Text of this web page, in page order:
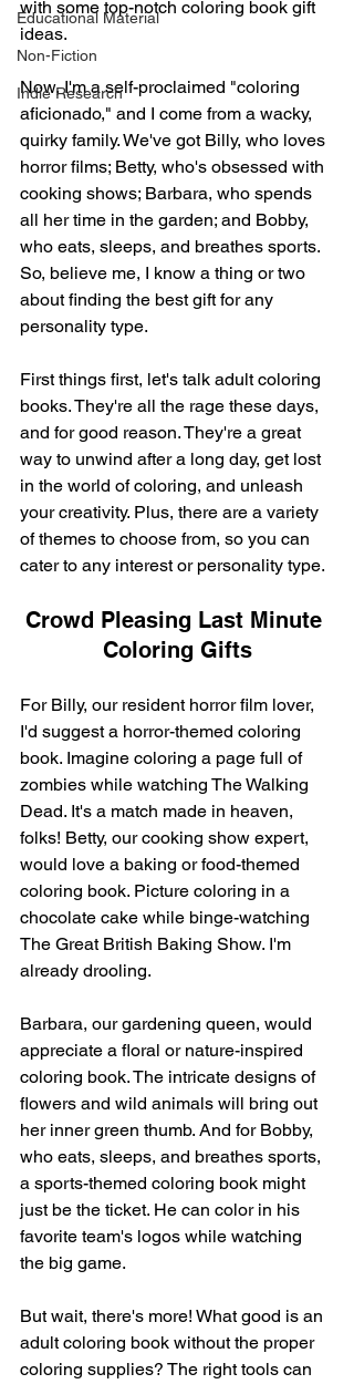
Educational Material
Non-Fiction
Indie Research
with some top-notch coloring book gift
ideas.
Now, I'm a self-proclaimed "coloring
aficionado," and I come from a wacky,
quirky family. We've got Billy, who loves
horror films; Betty, who's obsessed with
cooking shows; Barbara, who spends
all her time in the garden; and Bobby,
who eats, sleeps, and breathes sports.
So, believe me, I know a thing or two
about finding the best gift for any
personality type.
First things first, let's talk adult coloring
books. They're all the rage these days,
and for good reason. They're a great
way to unwind after a long day, get lost
in the world of coloring, and unleash
your creativity. Plus, there are a variety
of themes to choose from, so you can
cater to any interest or personality type.
Crowd Pleasing Last Minute
Coloring Gifts
For Billy, our resident horror film lover,
I'd suggest a horror-themed coloring
book. Imagine coloring a page full of
zombies while watching The Walking
Dead. It's a match made in heaven,
folks! Betty, our cooking show expert,
would love a baking or food-themed
coloring book. Picture coloring in a
chocolate cake while binge-watching
The Great British Baking Show. I'm
already drooling.
Barbara, our gardening queen, would
appreciate a floral or nature-inspired
coloring book. The intricate designs of
flowers and wild animals will bring out
her inner green thumb. And for Bobby,
who eats, sleeps, and breathes sports,
a sports-themed coloring book might
just be the ticket. He can color in his
favorite team's logos while watching
the big game.
But wait, there's more! What good is an
adult coloring book without the proper
coloring supplies? The right tools can